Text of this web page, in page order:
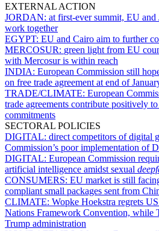
EXTERNAL ACTION
JORDAN: at first-ever summit, EU and
work together
EGYPT: EU and Cairo aim to further
MERCOSUR: green light from EU
with Mercosur is within reach
INDIA: European Commission still
on free trade agreement at end of
TRADE/CLIMATE: European
trade agreements contribute positively
commitments
SECTORAL POLICIES
DIGITAL: direct competitors of digital
Commission’s poor implementation of
DIGITAL: European Commission
artificial intelligence amidst sexual
CONSUMERS: EU market is still
compliant small packages sent from
CLIMATE: Wopke Hoekstra regrets
Nations Framework Convention, while
Trump administration